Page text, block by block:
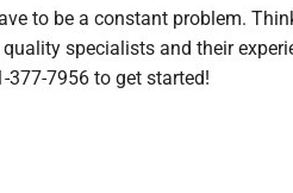
to be a constant problem.
specialists and their
7956 to get started!